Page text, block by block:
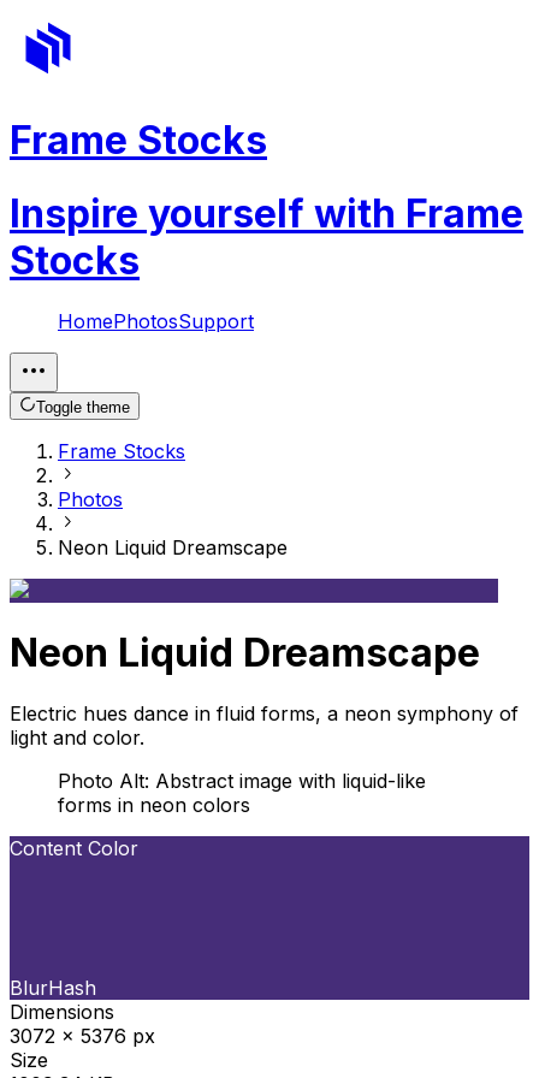
Frame Stocks
Inspire yourself with Frame
Stocks
HomePhotosSupport
Toggle theme
Frame Stocks
Photos
Neon Liquid Dreamscape
Neon Liquid Dreamscape
Electric hues dance in fluid forms, a neon symphony of
light and color.
Photo Alt: Abstract image with liquid-like
forms in neon colors
Content Color
BlurHash
Dimensions
3072 x 5376 px
Size